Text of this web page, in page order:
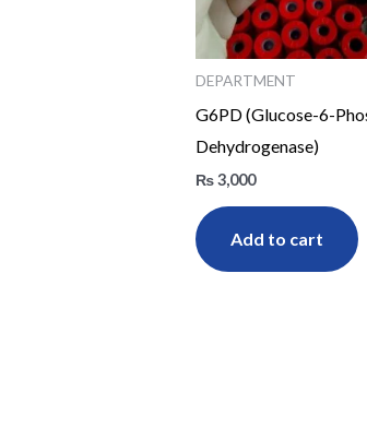
DEPARTMENT
G6PD (Glucose-6-
Dehydrogenase)
₨3,000
Add to cart